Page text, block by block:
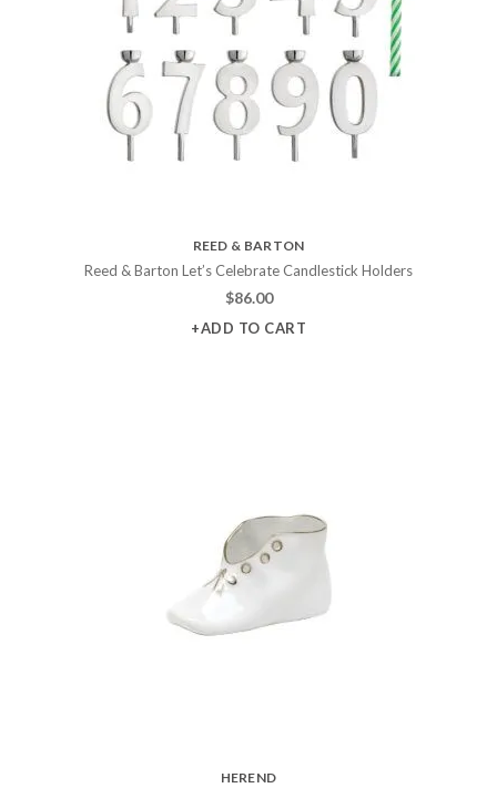
REED & BARTON
Reed & Barton Let’s Celebrate Candlestick Holders
$86.00
+ADD TO CART
HEREND